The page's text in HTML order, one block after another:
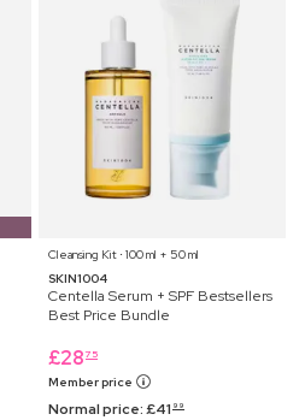
Cleansing Kit ⋅ 100 ml + 50 ml
SKIN1004
Centella Serum + SPF Bestsellers
Best Price Bundle
£28 75
Member price
Normal price:£41 99